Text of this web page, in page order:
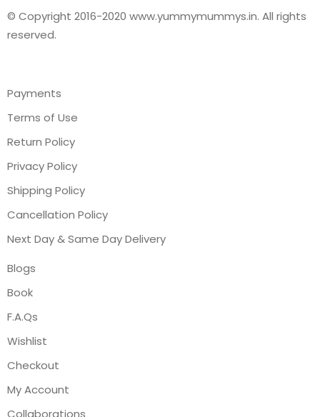
© Copyright 2016-2020 www.yummymummys.in. All rights
reserved.
Payments
Terms of Use
Return Policy
Privacy Policy
Shipping Policy
Cancellation Policy
Next Day & Same Day Delivery
Blogs
Book
F.A.Qs
Wishlist
Checkout
My Account
Collaborations